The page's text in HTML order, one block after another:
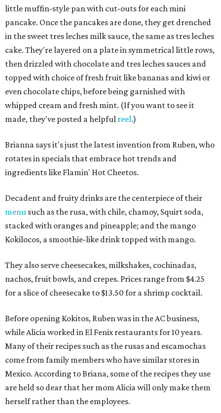
little muffin-style pan with cut-outs for each mini
pancake. Once the pancakes are done, they get drenched
in the sweet tres leches milk sauce, the same as tres leches
cake. They're layered on a plate in symmetrical little rows,
then drizzled with chocolate and tres leches sauces and
topped with choice of fresh fruit like bananas and kiwi or
even chocolate chips, before being garnished with
whipped cream and fresh mint. (If you want to see it
made, they've posted a helpful reel.)
Brianna says it's just the latest invention from Ruben, who
rotates in specials that embrace hot trends and
ingredients like Flamin' Hot Cheetos.
Decadent and fruity drinks are the centerpiece of their
menu such as the rusa, with chile, chamoy, Squirt soda,
stacked with oranges and pineapple; and the mango
Kokilocos, a smoothie-like drink topped with mango.
They also serve cheesecakes, milkshakes, cochinadas,
nachos, fruit bowls, and crepes. Prices range from $4.25
for a slice of cheesecake to $13.50 for a shrimp cocktail.
Before opening Kokitos, Ruben was in the AC business,
while Alicia worked in El Fenix restaurants for 10 years.
Many of their recipes such as the rusas and escamochas
come from family members who have similar stores in
Mexico. According to Briana, some of the recipes they use
are held so dear that her mom Alicia will only make them
herself rather than the employees.